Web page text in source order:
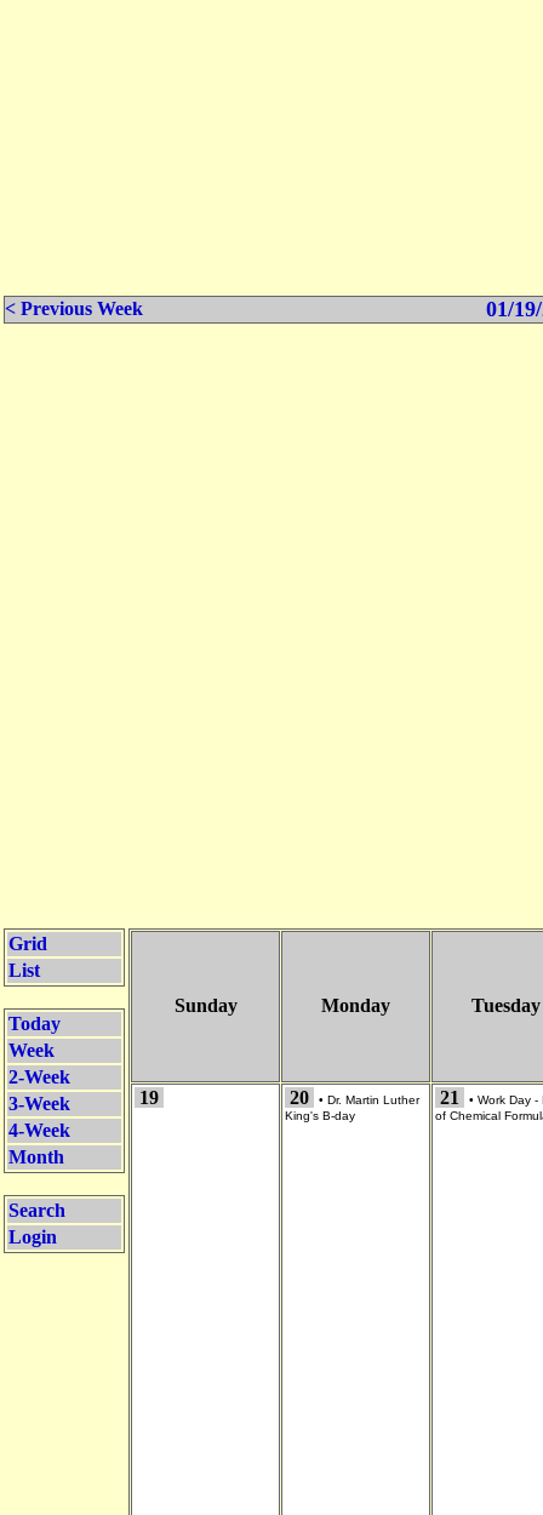
< Previous Week 01/
Grid
List
Today
Week
2-Week
3-Week
4-Week
Month
Search
Login
Sunday Monday Tuesday
19 20 • Dr. Martin Luther
King's B-day
21 • Work Day -
of Chemical